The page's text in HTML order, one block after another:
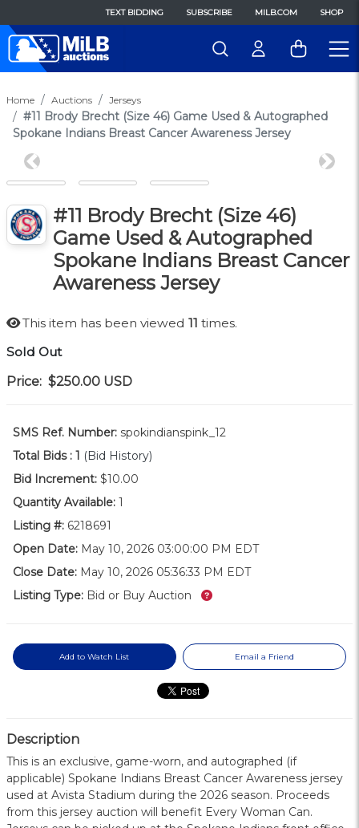
TEXT BIDDING SUBSCRIBE MILB.COM SHOP
Home Auctions Jerseys
#11 Brody Brecht (Size 46) Game Used & Autographed
Spokane Indians Breast Cancer Awareness Jersey
Previous Next
#11 Brody Brecht (Size 46)
Game Used & Autographed
Spokane Indians Breast Cancer
Awareness Jersey
This item has been viewed 11 times.
Sold Out
Price: $250.00 USD
SMS Ref. Number: spokindianspink_12
Total Bids : 1 (Bid History)
Bid Increment: $10.00
Quantity Available: 1
Listing #: 6218691
Open Date: May 10, 2026 03:00:00 PM EDT
Close Date: May 10, 2026 05:36:33 PM EDT
Listing Type: Bid or Buy Auction What’s this?
Add to Watch List Email a Friend
Description
This is an exclusive, game-worn, and autographed (if
applicable) Spokane Indians Breast Cancer Awareness jersey
used at Avista Stadium during the 2026 season. Proceeds
from this jersey auction will benefit Every Woman Can.